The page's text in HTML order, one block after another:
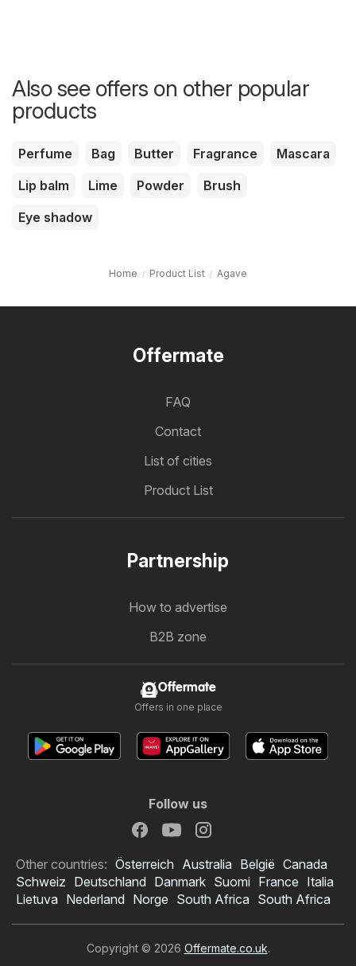
Also see offers on other popular
products
Perfume Bag Butter Fragrance
Mascara
Lip balm
Lime Powder
Brush
Eye shadow
Home Product List Agave
Offermate
FAQ
Contact
List of cities
Product List
Partnership
How to advertise
B2B zone
Offermate
Offers in one place
Follow us
Other countries: Österreich Australia België Canada
Schweiz Deutschland Danmark Suomi France Italia
Lietuva Nederland Norge South Africa South Africa
Copyright © 2026 Offermate.co.uk.